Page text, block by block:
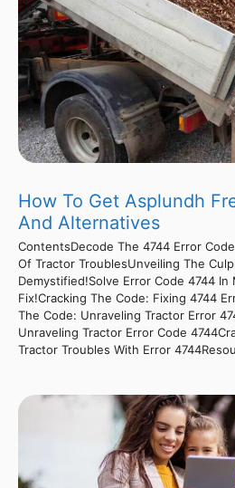
How To Get Asplundh
And Alternatives
ContentsDecode The 4744 Error
Of Tractor TroublesUnveiling The
Demystified!Solve Error Code 4744 In
Fix!Cracking The Code: Fixing 4744
The Code: Unraveling Tractor Error
Unraveling Tractor Error Code
Tractor Troubles With Error